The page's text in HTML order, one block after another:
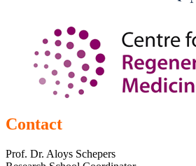
Contact
Prof. Dr. Aloys Schepers